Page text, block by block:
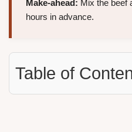
Make-ahead: Mix the beef
hours in advance.
Table of